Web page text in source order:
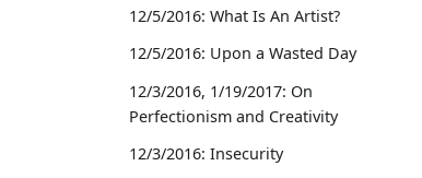
12/5/2016: What Is An Artist?
12/5/2016: Upon a Wasted Day
12/3/2016, 1/19/2017: On
Perfectionism and Creativity
12/3/2016: Insecurity